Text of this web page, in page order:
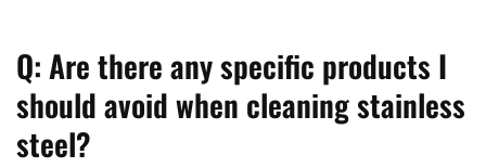
Q: Are there any specific products I
should avoid when cleaning stainless
steel?